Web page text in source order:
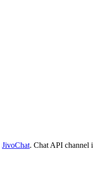
JivoChat. Chat API channel